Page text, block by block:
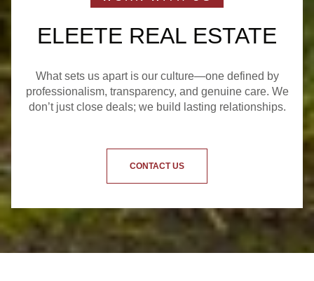
ELEETE REAL ESTATE
What sets us apart is our culture—one defined by
professionalism, transparency, and genuine care. We
don’t just close deals; we build lasting relationships.
CONTACT US